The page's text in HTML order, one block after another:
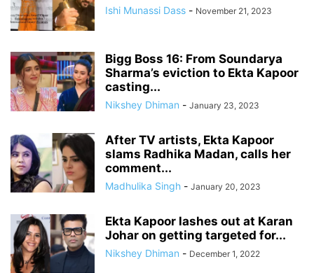
Ishi Munassi Dass - November 21, 2023
Bigg Boss 16: From Soundarya
Sharma’s eviction to Ekta Kapoor
casting...
Nikshey Dhiman - January 23, 2023
After TV artists, Ekta Kapoor
slams Radhika Madan, calls her
comment...
Madhulika Singh - January 20, 2023
Ekta Kapoor lashes out at Karan
Johar on getting targeted for...
Nikshey Dhiman - December 1, 2022